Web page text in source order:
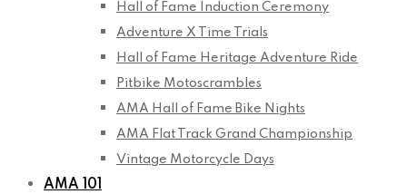
Hall of Fame Induction Ceremony
Adventure X Time Trials
Hall of Fame Heritage Adventure Ride
Pitbike Motoscrambles
AMA Hall of Fame Bike Nights
AMA Flat Track Grand Championship
Vintage Motorcycle Days
AMA 101